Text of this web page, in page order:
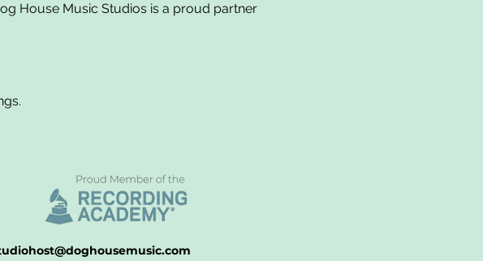
House Music Studios is a proud partner
@doghousemusic.com